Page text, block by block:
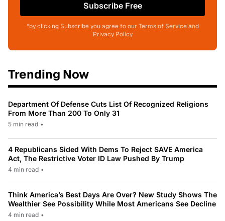
Subscribe Free
*by clicking Subscribe you agree to our Terms of Service and
Privacy Policy
Trending Now
Department Of Defense Cuts List Of Recognized Religions
From More Than 200 To Only 31
5 min read •
4 Republicans Sided With Dems To Reject SAVE America
Act, The Restrictive Voter ID Law Pushed By Trump
4 min read •
Think America’s Best Days Are Over? New Study Shows The
Wealthier See Possibility While Most Americans See Decline
4 min read •